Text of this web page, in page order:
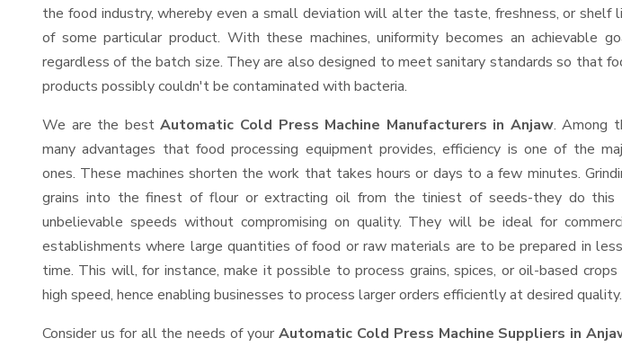
the food industry, whereby even a small deviation will alter the taste, freshness, or shelf
of some particular product. With these machines, uniformity becomes an achievable
regardless of the batch size. They are also designed to meet sanitary standards so that
products possibly couldn't be contaminated with bacteria.
We are the bestAutomatic Cold Press Machine Manufacturers in Anjaw. Among
many advantages that food processing equipment provides, efficiency is one of the
ones. These machines shorten the work that takes hours or days to a few minutes.
grains into the finest of flour or extracting oil from the tiniest of seeds-they do this
unbelievable speeds without compromising on quality. They will be ideal for
establishments where large quantities of food or raw materials are to be prepared in
time. This will, for instance, make it possible to process grains, spices, or oil-based
high speed, hence enabling businesses to process larger orders efficiently at desired quality.
Consider us for all the needs of your Automatic Cold Press Machine Suppliers in